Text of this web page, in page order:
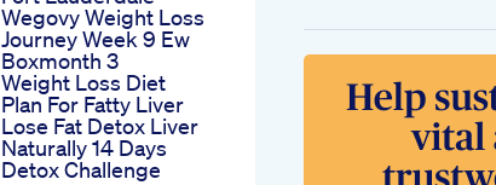
Wegovy Weight Loss
Journey Week 9 Ew
Boxmonth 3
Weight Loss Diet
Plan For Fatty Liver
Lose Fat Detox Liver
Naturally 14 Days
Detox Challenge